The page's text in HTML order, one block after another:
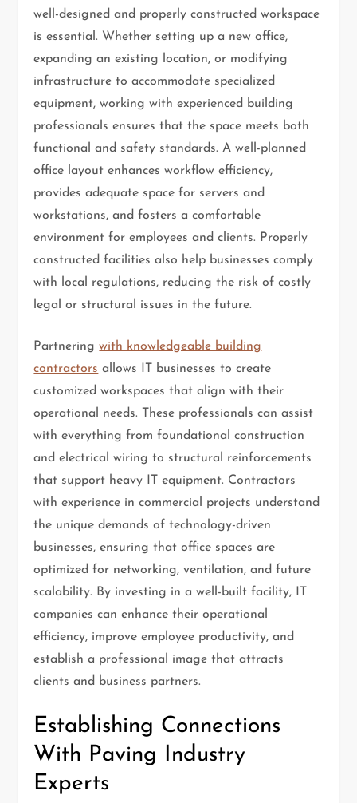
well-designed and properly constructed workspace
is essential. Whether setting up a new office,
expanding an existing location, or modifying
infrastructure to accommodate specialized
equipment, working with experienced building
professionals ensures that the space meets both
functional and safety standards. A well-planned
office layout enhances workflow efficiency,
provides adequate space for servers and
workstations, and fosters a comfortable
environment for employees and clients. Properly
constructed facilities also help businesses comply
with local regulations, reducing the risk of costly
legal or structural issues in the future.
Partneringwith knowledgeable building
contractors allows IT businesses to create
customized workspaces that align with their
operational needs. These professionals can assist
with everything from foundational construction
and electrical wiring to structural reinforcements
that support heavy IT equipment. Contractors
with experience in commercial projects understand
the unique demands of technology-driven
businesses, ensuring that office spaces are
optimized for networking, ventilation, and future
scalability. By investing in a well-built facility, IT
companies can enhance their operational
efficiency, improve employee productivity, and
establish a professional image that attracts
clients and business partners.
Establishing Connections
With Paving Industry
Experts